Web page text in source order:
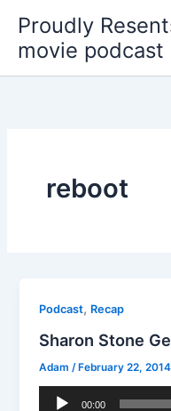
content
Proudly
movie podcast
reboot
Podcast, Recap
Sharon Stone
Adam /February 22, 2014
Audio
00:00